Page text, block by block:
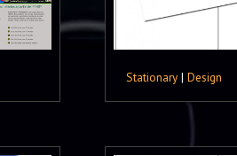
Stationary | Design